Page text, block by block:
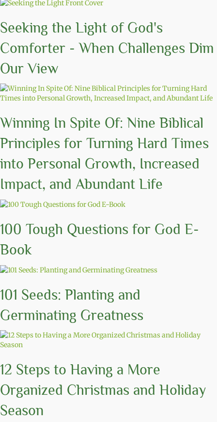
Seeking the Light of God's
Comforter - When Challenges Dim
Our View
Winning In Spite Of: Nine Biblical
Principles for Turning Hard Times
into Personal Growth, Increased
Impact, and Abundant Life
100 Tough Questions for God E-
Book
101 Seeds: Planting and
Germinating Greatness
12 Steps to Having a More
Organized Christmas and Holiday
Season